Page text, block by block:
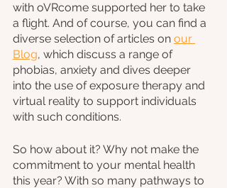
with oVRcome supported her to take
a flight. And of course, you can find a
diverse selection of articles on our
Blog, which discuss a range of
phobias, anxiety and dives deeper
into the use of exposure therapy and
virtual reality to support individuals
with such conditions.
So how about it? Why not make the
commitment to your mental health
this year? With so many pathways to